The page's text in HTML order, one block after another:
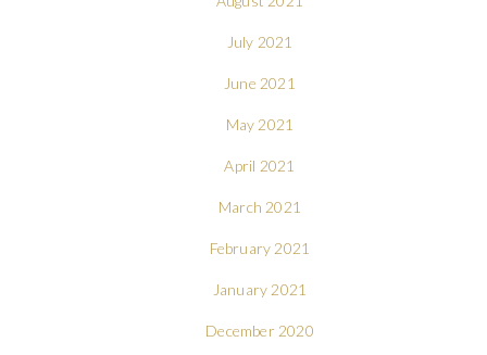
July 2021
June 2021
May 2021
April 2021
March 2021
February 2021
January 2021
December 2020